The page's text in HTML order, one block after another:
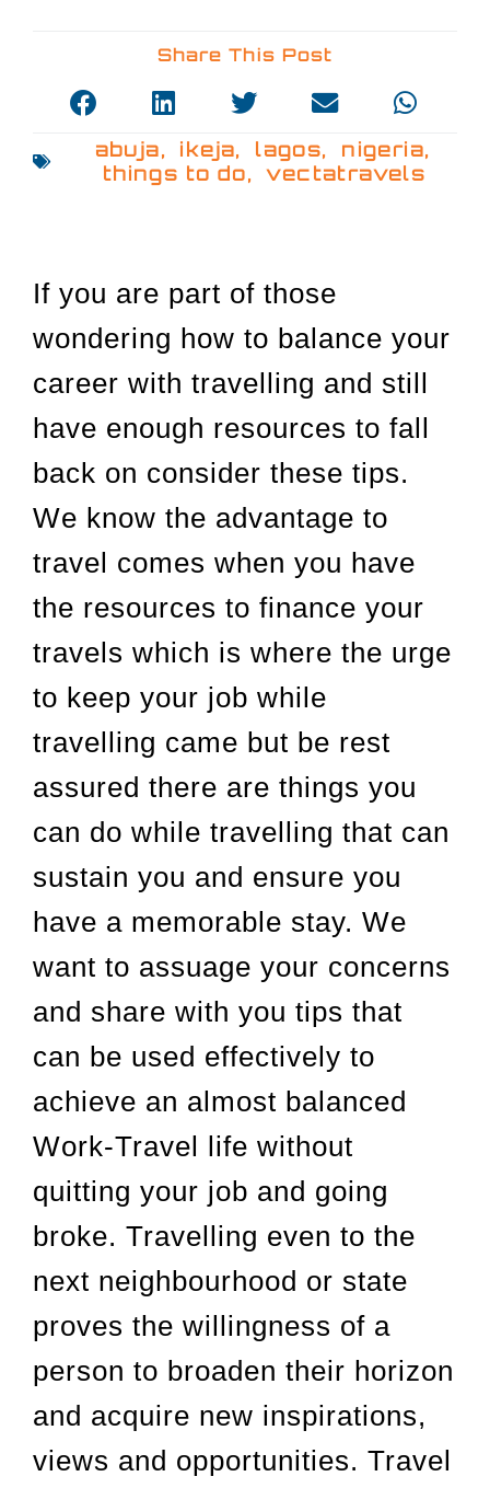
Share This Post
abuja, ikeja, lagos, nigeria,
things to do,vectatravels
If you are part of those
wondering how to balance your
career with travelling and still
have enough resources to fall
back on consider these tips.
We know the advantage to
travel comes when you have
the resources to finance your
travels which is where the urge
to keep your job while
travelling came but be rest
assured there are things you
can do while travelling that can
sustain you and ensure you
have a memorable stay. We
want to assuage your concerns
and share with you tips that
can be used effectively to
achieve an almost balanced
Work-Travel life without
quitting your job and going
broke. Travelling even to the
next neighbourhood or state
proves the willingness of a
person to broaden their horizon
and acquire new inspirations,
views and opportunities. Travel